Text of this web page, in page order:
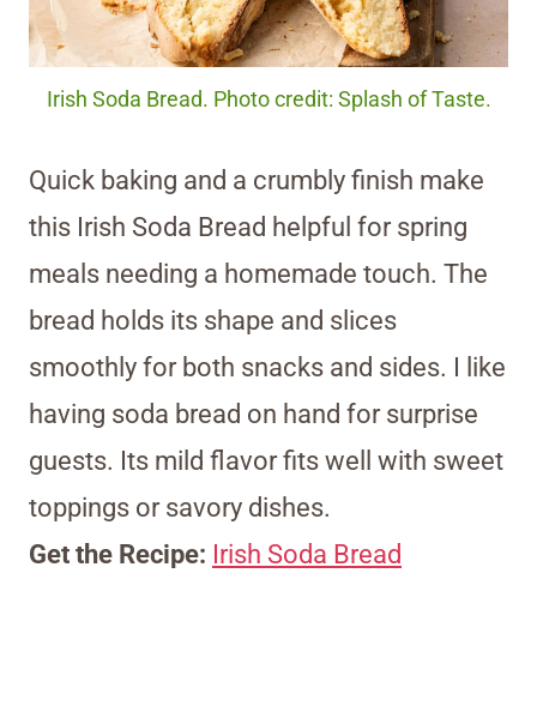
Irish Soda Bread. Photo credit: Splash of Taste.
Quick baking and a crumbly finish make
this Irish Soda Bread helpful for spring
meals needing a homemade touch. The
bread holds its shape and slices
smoothly for both snacks and sides. I like
having soda bread on hand for surprise
guests. Its mild flavor fits well with sweet
toppings or savory dishes.
Get the Recipe: Irish Soda Bread